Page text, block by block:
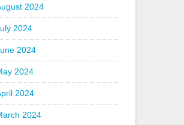
2024
2024
2024
2024
2024
2024